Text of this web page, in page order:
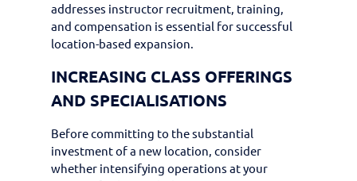
addresses instructor recruitment, training,
and compensation is essential for successful
location-based expansion.
INCREASING CLASS OFFERINGS
AND SPECIALISATIONS
Before committing to the substantial
investment of a new location, consider
whether intensifying operations at your